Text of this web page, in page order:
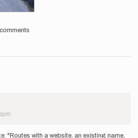
"Routes with a website, an existing name,